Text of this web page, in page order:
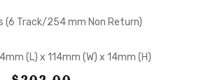
(6 Track/254 mm Non Return)
(L) x 114mm (W) x 14mm (H)